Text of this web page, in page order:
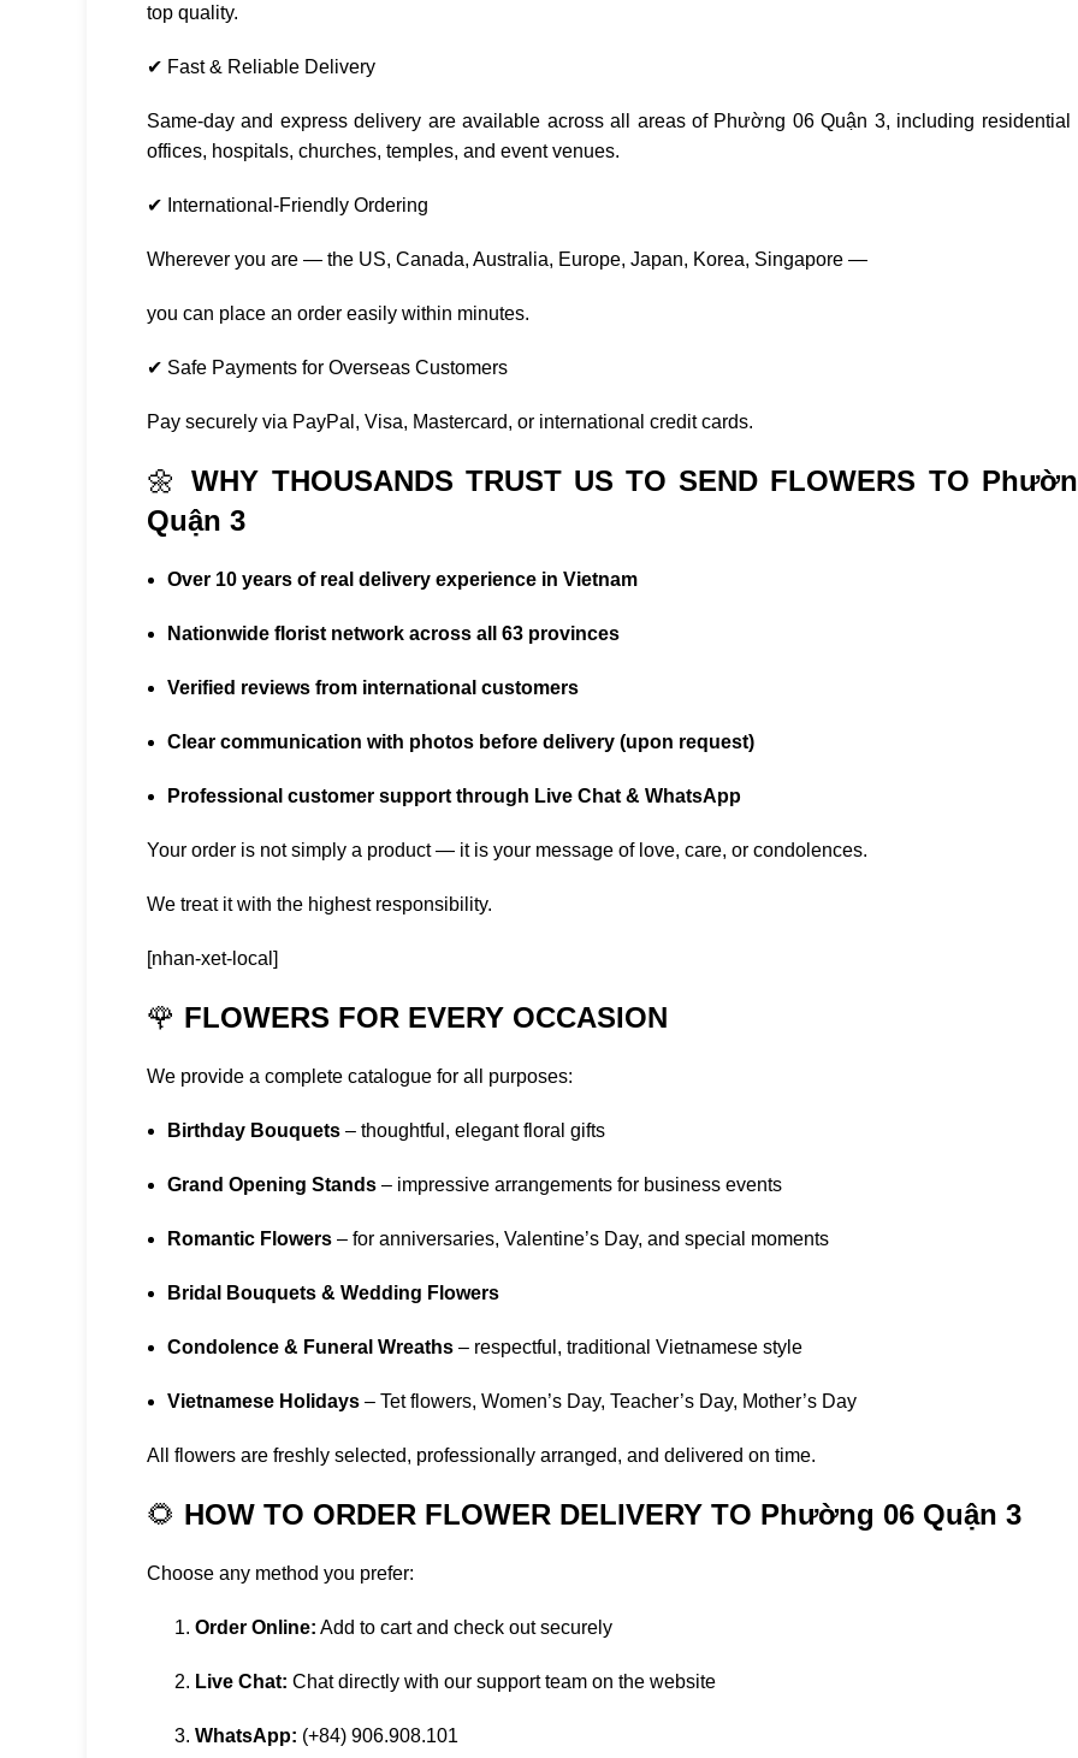
top quality.
✔ Fast & Reliable Delivery
Same-day and express delivery are available across all areas of Phường 06 Quận 3, including residential
offices, hospitals, churches, temples, and event venues.
✔ International-Friendly Ordering
Wherever you are — the US, Canada, Australia, Europe, Japan, Korea, Singapore —
you can place an order easily within minutes.
✔ Safe Payments for Overseas Customers
Pay securely via PayPal, Visa, Mastercard, or international credit cards.
🌼WHY THOUSANDS TRUST US TO SEND FLOWERS TO
Quận 3
Over 10 years of real delivery experience in Vietnam
Nationwide florist network across all 63 provinces
Verified reviews from international customers
Clear communication with photos before delivery (upon request)
Professional customer support through Live Chat & WhatsApp
Your order is not simply a product — it is your message of love, care, or condolences.
We treat it with the highest responsibility.
[nhan-xet-local]
🌹 FLOWERS FOR EVERY OCCASION
We provide a complete catalogue for all purposes:
Birthday Bouquets – thoughtful, elegant floral gifts
Grand Opening Stands – impressive arrangements for business events
Romantic Flowers – for anniversaries, Valentine’s Day, and special moments
Bridal Bouquets & Wedding Flowers
Condolence & Funeral Wreaths – respectful, traditional Vietnamese style
Vietnamese Holidays – Tet flowers, Women’s Day, Teacher’s Day, Mother’s Day
All flowers are freshly selected, professionally arranged, and delivered on time.
🌻 HOW TO ORDER FLOWER DELIVERY TO Phường 06 Quận 3
Choose any method you prefer:
Order Online: Add to cart and check out securely
Live Chat: Chat directly with our support team on the website
WhatsApp: (+84) 906.908.101